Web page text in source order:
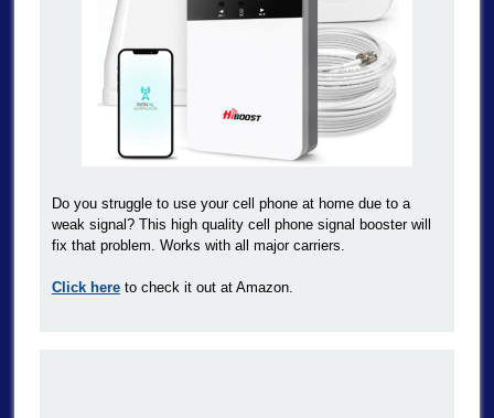
Do you struggle to use your cell phone at home due to a
weak signal? This high quality cell phone signal booster will
fix that problem. Works with all major carriers.
Click hereto check it out at Amazon.